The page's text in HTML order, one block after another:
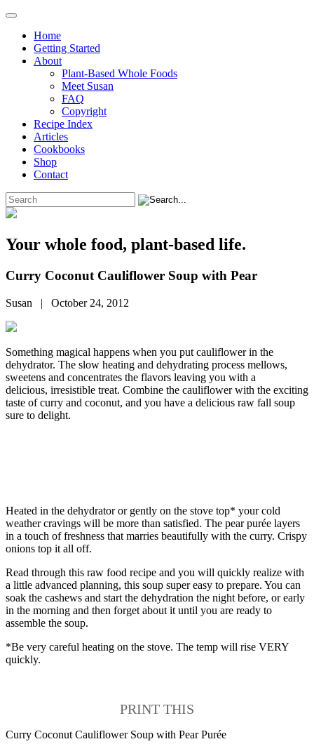
Home
Getting Started
About
Plant-Based Whole Foods
Meet Susan
FAQ
Copyright
Recipe Index
Articles
Cookbooks
Shop
Contact
Your whole food, plant-based life.
Curry Coconut Cauliflower Soup with Pear
Susan | October 24, 2012
Something magical happens when you put cauliflower in the
dehydrator. The slow heating and dehydrating process mellows,
sweetens and concentrates the flavors leaving you with a
delicious, irresistible treat. Combine the cauliflower with the exciting
taste of curry and coconut, and you have a delicious raw fall soup
sure to delight.
Heated in the dehydrator or gently on the stove top* your cold
weather cravings will be more than satisfied. The pear purée layers
in a touch of freshness that marries beautifully with the curry. Crispy
onions top it all off.
Read through this raw food recipe and you will quickly realize with
a little advanced planning, this soup super easy to prepare. You can
soak the cashews and start the dehydration the night before, or early
in the morning and then forget about it until you are ready to
assemble the soup.
*Be very careful heating on the stove. The temp will rise VERY
quickly.
PRINT THIS
Curry Coconut Cauliflower Soup with Pear Purée